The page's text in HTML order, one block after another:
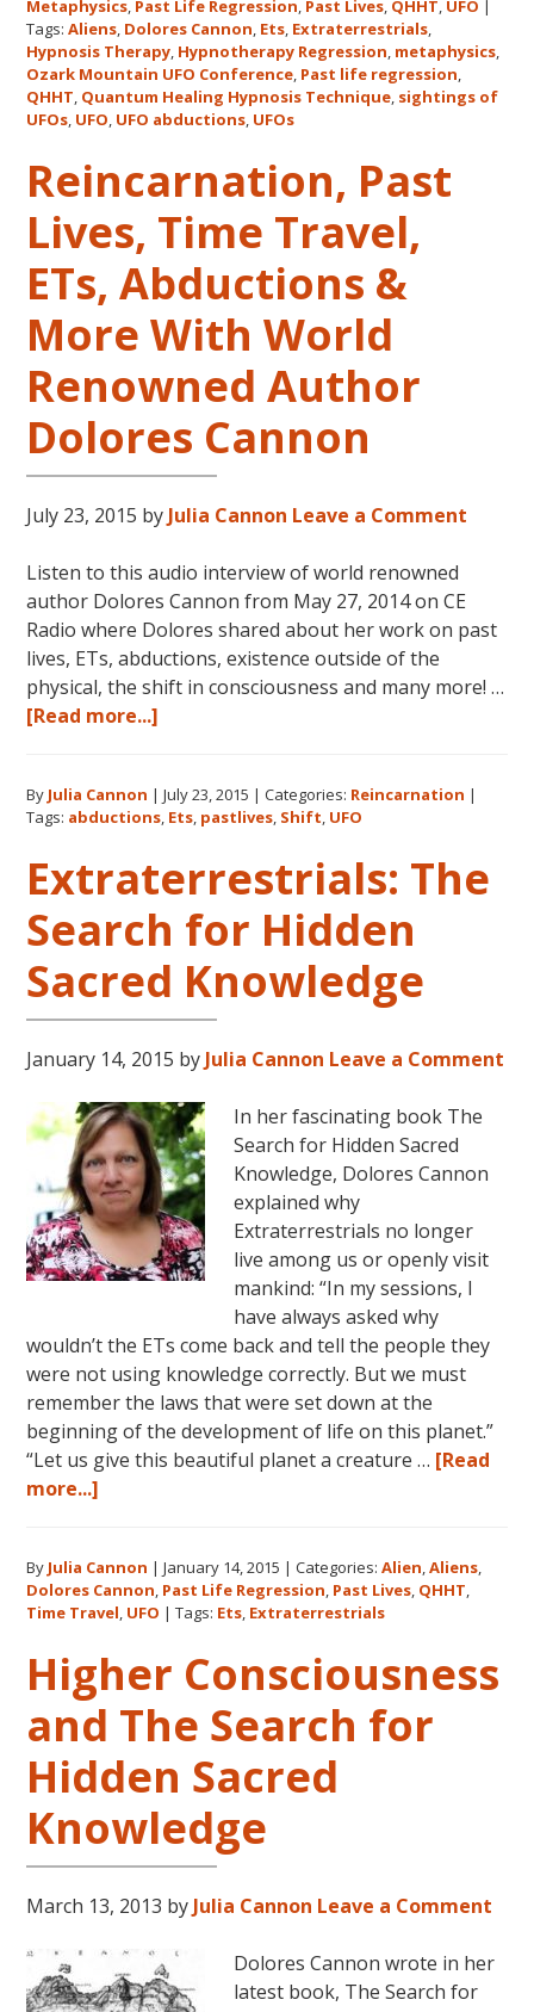
Ozark
Metaphysics Past Life Regression Past Lives QHHT UFO |
Tags:Aliens Dolores Cannon Ets Extraterrestrials
Hypnosis Therapy Hypnotherapy Regression metaphysics
Ozark Mountain UFO Conference Past life regression
QHHT Quantum Healing Hypnosis Technique sightings of
UFOs UFO UFO abductions UFOs
Reincarnation, Past
Lives, Time Travel,
ETs, Abductions &
More With World
Renowned Author
Dolores Cannon
July 23, 2015 by Julia Cannon Leave a Comment
Listen to this audio interview of world renowned
author Dolores Cannon from May 27, 2014 on CE
Radio where Dolores shared about her work on past
lives, ETs, abductions, existence outside of the
physical, the shift in consciousness and many more! …
[Read more...]
Lives,
Time
ETs,
Abductions
&
More
With
World
Renowned
Dolores
Cannon
By Julia Cannon |July 23, 2015 |Categories: Reincarnation |
Tags: abductions, Ets, pastlives, Shift, UFO
Extraterrestrials: The
Search for Hidden
Sacred Knowledge
January 14, 2015 by Julia Cannon Leave a Comment
In her fascinating book The
Search for Hidden Sacred
Knowledge, Dolores Cannon
explained why
Extraterrestrials no longer
live among us or openly visit
mankind: “In my sessions, I
have always asked why
wouldn’t the ETs come back and tell the people they
were not using knowledge correctly. But we must
remember the laws that were set down at the
beginning of the development of life on this planet.”
“Let us give this beautiful planet a creature … [Read
more...]
Search
for
Hidden
Sacred
Knowledge
By Julia Cannon |January 14, 2015 |Categories:Alien,Aliens,
Dolores Cannon, Past Life Regression, Past Lives, QHHT,
Time Travel, UFO |Tags: Ets, Extraterrestrials
Higher Consciousness
and The Search for
Hidden Sacred
Knowledge
March 13, 2013 by Julia Cannon Leave a Comment
Dolores Cannon wrote in her
latest book, The Search for